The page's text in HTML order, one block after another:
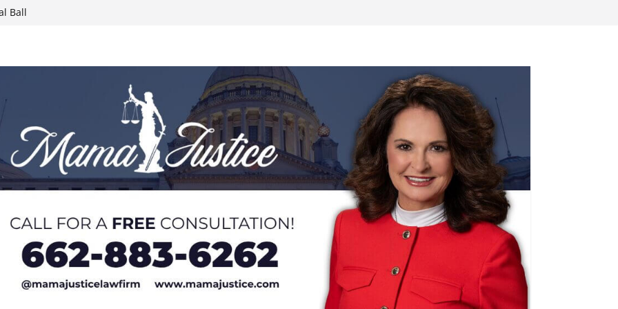
Ball